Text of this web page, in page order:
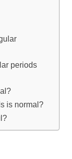
periods
is normal?